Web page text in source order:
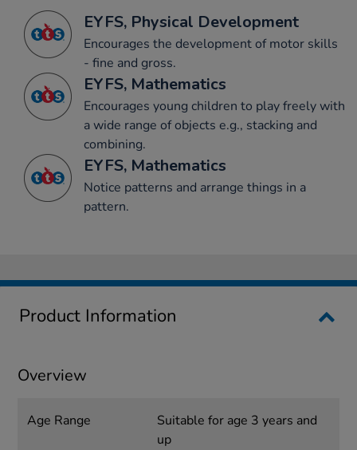
EYFS, Physical Development
Encourages the development of motor skills
- fine and gross.
EYFS, Mathematics
Encourages young children to play freely with
a wide range of objects e.g., stacking and
combining.
EYFS, Mathematics
Notice patterns and arrange things in a
pattern.
Product Information
Overview
Age Range
Suitable for age 3 years and
up